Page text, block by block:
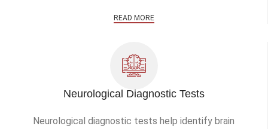
READ MORE
Neurological Diagnostic Tests
Neurological diagnostic tests help identify brain